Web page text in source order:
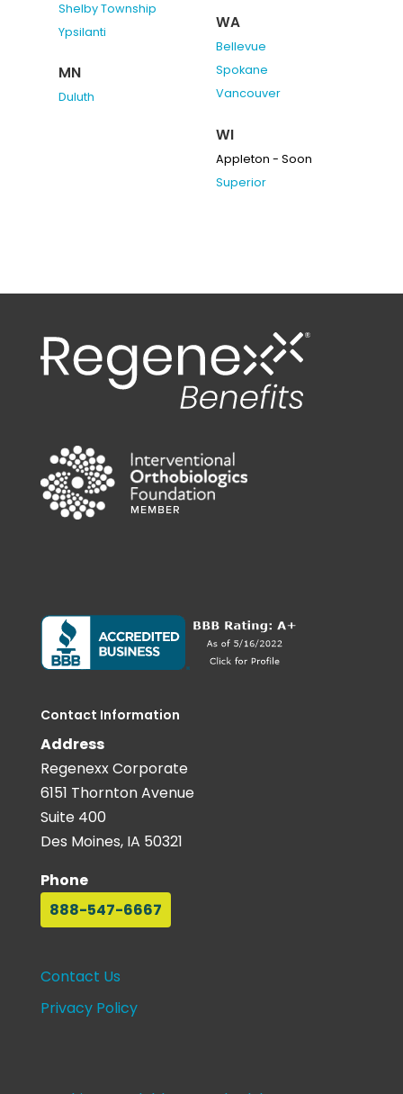
Shelby Township
Ypsilanti
MN
Duluth
WA
Bellevue
Spokane
Vancouver
WI
Appleton - Soon
Superior
Contact Information
Address
Regenexx Corporate
6151 Thornton Avenue
Suite 400
Des Moines, IA 50321
Phone
888-547-6667
Contact Us
Privacy Policy